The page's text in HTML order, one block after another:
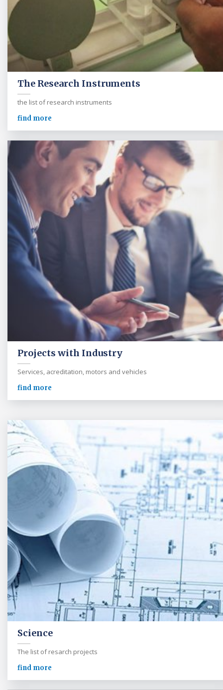
The Research Instruments
the list of research instruments
find more
Projects with Industry
Services, acreditation, motors and vehicles
find more
Science
The list of resarch projects
find more